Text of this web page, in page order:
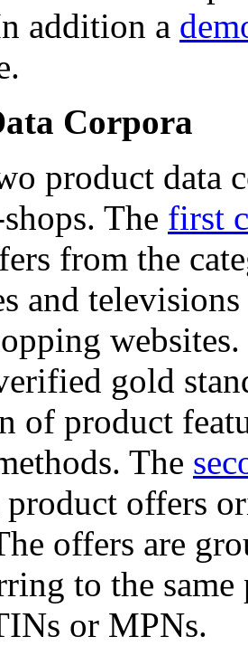
addition a
Corpora
product data
The first
from the
and
gold
of product
The
offers
offers are
to the
or MPNs.